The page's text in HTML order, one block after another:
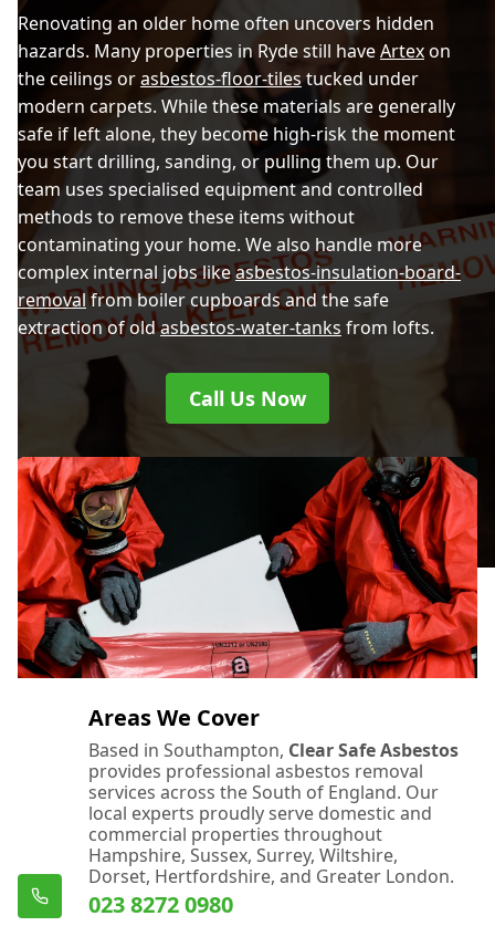
Renovating an older home often uncovers hidden
hazards. Many properties in Ryde still haveArtexon
the ceilings orasbestos-floor-tilestucked under
modern carpets. While these materials are generally
safe if left alone, they become high-risk the moment
you start drilling, sanding, or pulling them up. Our
team uses specialised equipment and controlled
methods to remove these items without
contaminating your home. We also handle more
complex internal jobs likeasbestos-insulation-board-
removalfrom boiler cupboards and the safe
extraction of oldasbestos-water-tanks from lofts.
Call Us Now
Areas We Cover
Based in Southampton, Clear Safe Asbestos
provides professional asbestos removal
services across the South of England. Our
local experts proudly serve domestic and
commercial properties throughout
Hampshire, Sussex, Surrey, Wiltshire,
Dorset, Hertfordshire, and Greater London.
023 8272 0980